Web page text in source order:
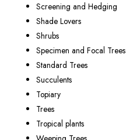
Screening and Hedging
Shade Lovers
Shrubs
Specimen and Focal Trees
Standard Trees
Succulents
Topiary
Trees
Tropical plants